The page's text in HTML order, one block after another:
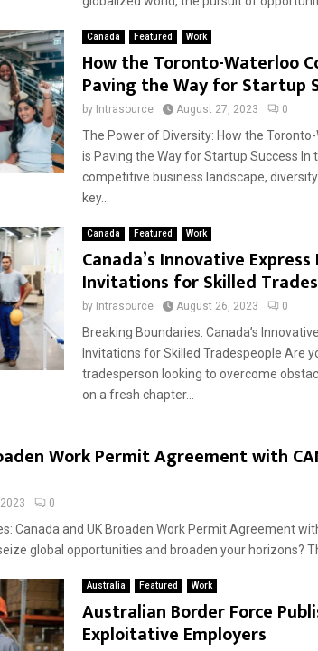
Canada Featured Work
How the Toronto-Waterloo
Paving the Way for Startup
by Intrasource August 27, 2023 0
The Power of Diversity: How the
is Paving the Way for Startup Success In
competitive business landscape,
key...
Canada Featured Work
Canada’s Innovative
Invitations for Skilled
by Intrasource August 26, 2023 0
Breaking Boundaries: Canada’s
Invitations for Skilled Tradespeople Are
tradesperson looking to overcome
on a fresh chapter...
Work Permit Agreement with
0
Canada and UK Broaden Work Permit Agreement
global opportunities and broaden your horizons?
Australia Featured Work
Australian Border Force
Exploitative Employers